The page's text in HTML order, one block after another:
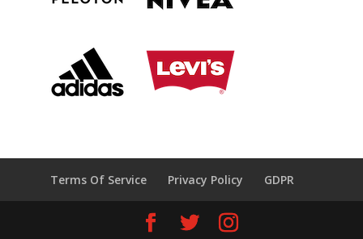
Terms Of Service Privacy Policy GDPR